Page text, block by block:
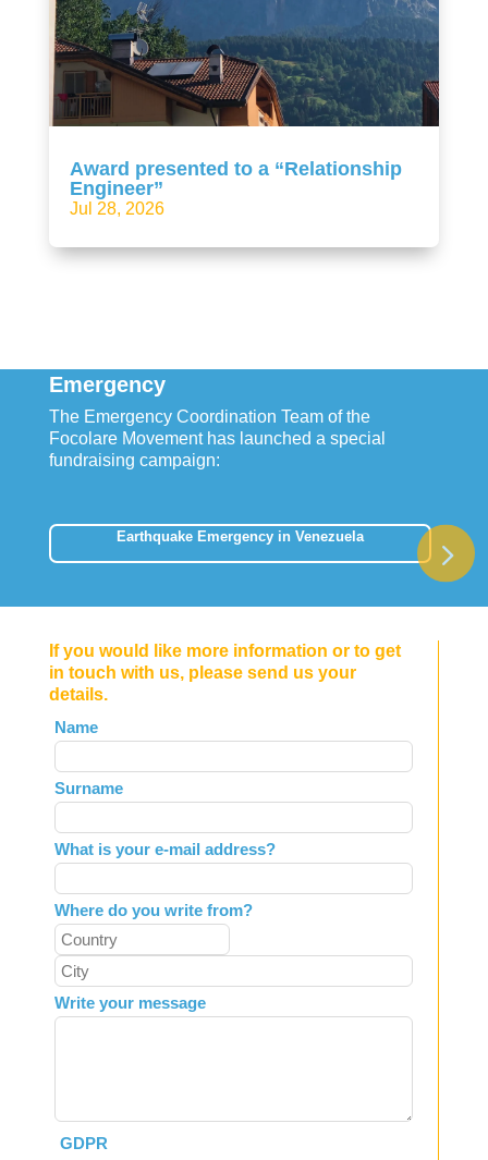
Award presented to a “Relationship
Engineer”
Jul 28, 2026
Emergency
The Emergency Coordination Team of the
Focolare Movement has launched a special
fundraising campaign:
Earthquake Emergency in Venezuela
If you would like more information or to get
in touch with us, please send us your
details.
Leave
this
field
blank
Name
Surname
What is your e-mail address?
Where do you write from?
Write your message
GDPR